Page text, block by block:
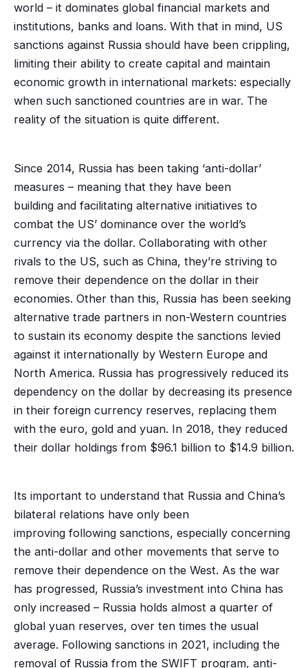
world – it dominates global financial markets and
institutions, banks and loans. With that in mind, US
sanctions against Russia should have been crippling,
limiting their ability to create capital and maintain
economic growth in international markets: especially
when such sanctioned countries are in war. The
reality of the situation is quite different.
Since 2014, Russia has been taking ‘anti-dollar’
measures – meaning that they have been
building and facilitating alternative initiatives to
combat the US’ dominance over the world’s
currency via the dollar. Collaborating with other
rivals to the US, such as China, they’re striving to
remove their dependence on the dollar in their
economies. Other than this, Russia has been seeking
alternative trade partners in non-Western countries
to sustain its economy despite the sanctions levied
against it internationally by Western Europe and
North America. Russia has progressively reduced its
dependency on the dollar by decreasing its presence
in their foreign currency reserves, replacing them
with the euro, gold and yuan. In 2018, they reduced
their dollar holdings from $96.1 billion to $14.9 billion.
Its important to understand that Russia and China’s
bilateral relations have only been
improving following sanctions, especially concerning
the anti-dollar and other movements that serve to
remove their dependence on the West. As the war
has progressed, Russia’s investment into China has
only increased – Russia holds almost a quarter of
global yuan reserves, over ten times the usual
average. Following sanctions in 2021, including the
removal of Russia from the SWIFT program, anti-